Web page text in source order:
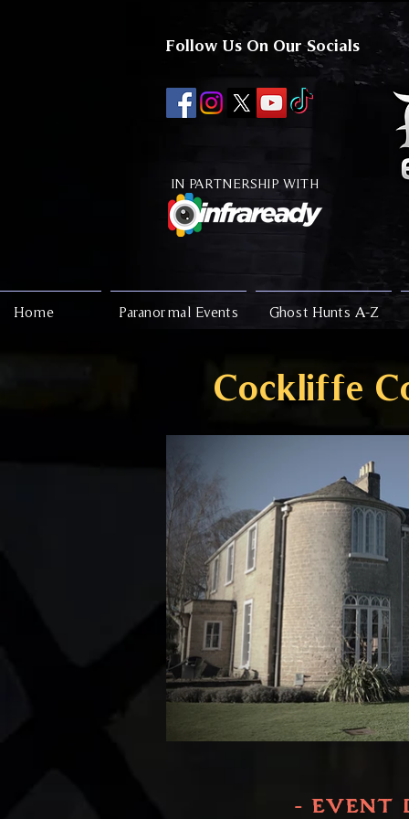
IN PARTNERSHIP WITH
Home Paranormal Events Ghost Hunts A-Z
Follow Us On Our Socials
Cockliffe
- EVENT